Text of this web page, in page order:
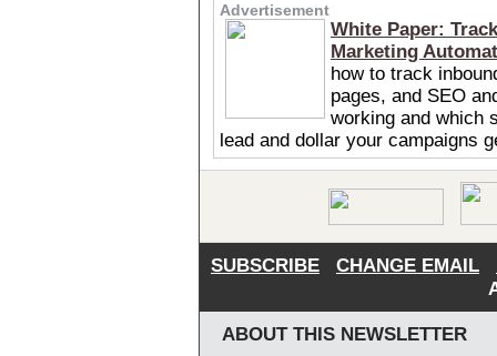
Advertisement
White Paper:
Marketing
how to track
pages, and SEO
working and which
lead and dollar your campaigns
SUBSCRIBE CHANGE EMAIL
ABOUT THIS NEWSLETTER